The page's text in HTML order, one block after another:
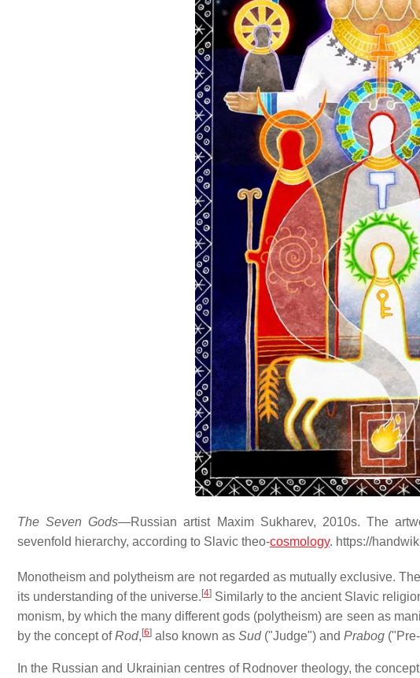
The Seven Gods—Russian artist Maxim Sukharev, 2010s. The
sevenfold hierarchy, according to Slavic theo-cosmology. https://
Monotheism and polytheism are not regarded as mutually exclusive.
its understanding of the universe. [4] Similarly to the ancient Slavic
monism, by which the many different gods (polytheism) are seen as
by the concept ofRod, [6] also known as Sud("Judge") and Prabog
In the Russian and Ukrainian centres of Rodnover theology, the